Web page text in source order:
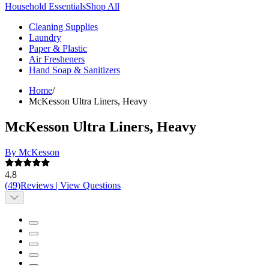
Household EssentialsShop All
Cleaning Supplies
Laundry
Paper & Plastic
Air Fresheners
Hand Soap & Sanitizers
Home/
McKesson Ultra Liners, Heavy
McKesson Ultra Liners, Heavy
By McKesson
4.8
(49)Reviews | View Questions